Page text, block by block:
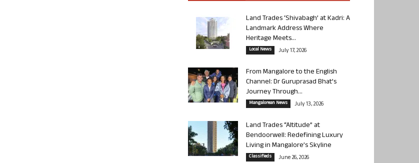
Land Trades ‘Shivabagh’ at Kadri: A
Landmark Address Where
Heritage Meets...
Local News July 17, 2026
From Mangalore to the English
Channel: Dr Guruprasad Bhat’s
Journey Through...
Mangalorean News July 13, 2026
Land Trades “Altitude” at
Bendoorwell: Redefining Luxury
Living in Mangalore’s Skyline
Classifieds June 26, 2026